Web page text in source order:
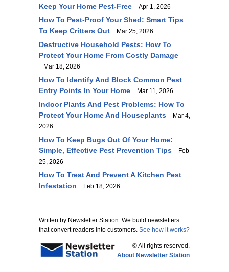
Keep Your Home Pest-Free
Apr 1, 2026
How To Pest-Proof Your Shed: Smart Tips
To Keep Critters Out
Mar 25, 2026
Destructive Household Pests: How To
Protect Your Home From Costly Damage
Mar 18, 2026
How To Identify And Block Common Pest
Entry Points In Your Home
Mar 11, 2026
Indoor Plants And Pest Problems: How To
Protect Your Home And Houseplants
Mar 4,
2026
How To Keep Bugs Out Of Your Home:
Simple, Effective Pest Prevention Tips
Feb
25, 2026
How To Treat And Prevent A Kitchen Pest
Infestation
Feb 18, 2026
Written by Newsletter Station. We build newsletters
that convert readers into customers. See how it works?
© All rights reserved.
About Newsletter Station